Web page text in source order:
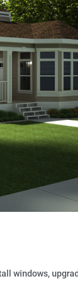
windows,